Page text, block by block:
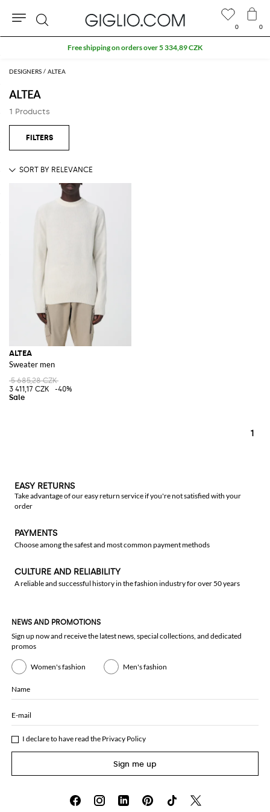
DESIGNERS ALTEA
ALTEA
1 Products
ALTEA
Sweater men
5 685,28 CZK
3 411,17 CZK
-40%
1
0 0
Search
Free shipping on orders over 5 334,89 CZK
EASY RETURNS
Take advantage of our easy return service if you're not satisfied with your
order
PAYMENTS
Choose among the safest and most common payment methods
CULTURE AND RELIABILITY
A reliable and successful history in the fashion industry for over 50 years
NEWS AND PROMOTIONS
Sign up now and receive the latest news, special collections, and dedicated
promos
Women's fashion Men's fashion
Name
E-mail
I declare to have read the Privacy Policy
Sign me up